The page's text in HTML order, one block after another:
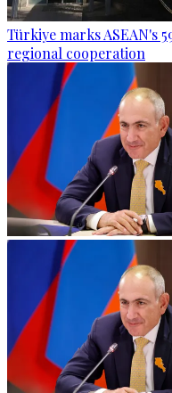
Türkiye marks ASEAN's
regional cooperation